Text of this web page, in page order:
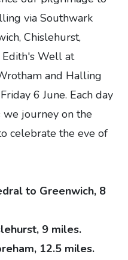
via Southwark
Chislehurst,
Edith's Well at
and Halling
6 June. Each day
journey on the
celebrate the eve of
to Greenwich, 8
9 miles.
12.5 miles.